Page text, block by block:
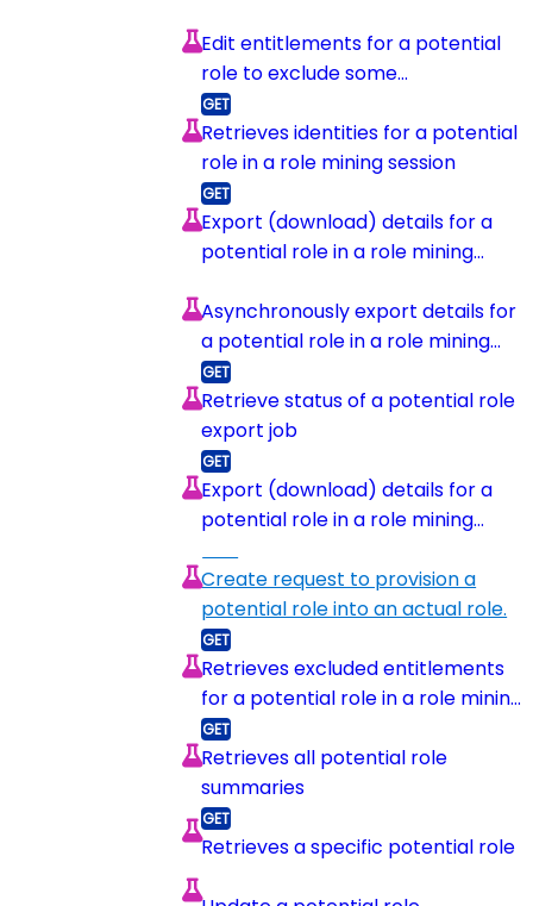
Edit entitlements for a potential
role to exclude some
entitlements
Retrieves identities for a potential
role in a role mining session
Export (download) details for a
potential role in a role mining
Asynchronously export details for
a potential role in a role mining
session and upload to s3
Retrieve status of a potential role
export job
Export (download) details for a
potential role in a role mining
Create request to provision a
potential role into an actual role.
Retrieves excluded entitlements
for a potential role in a role mining
session
Retrieves all potential role
summaries
Retrieves a specific potential role